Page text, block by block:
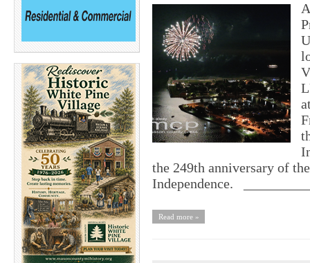
the 249th anniversary of
Independence.
Read more »